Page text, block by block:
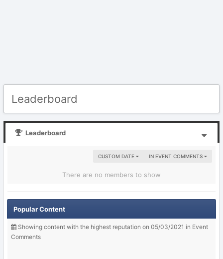
Leaderboard
Leaderboard
IN EVENT COMMENTS
CUSTOM DATE
There are no members to show
Popular Content
Showing content with the highest reputation on 05/03/2021 in Event
Comments